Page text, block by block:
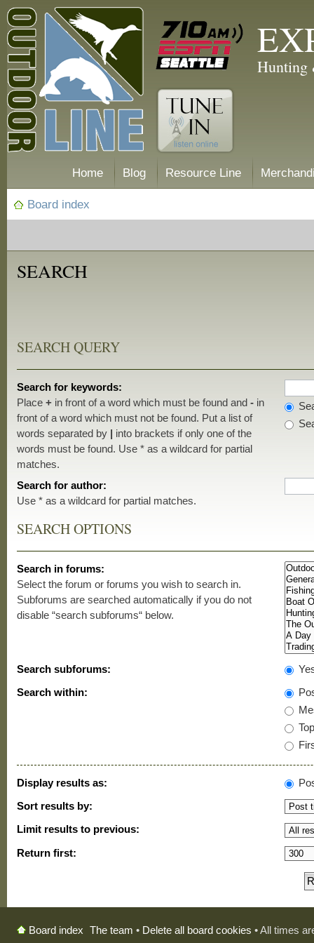
Hunting
Home Blog Resource Line
Board index
SEARCH
SEARCH QUERY
Search for keywords:
Place+ in front of a word which must be found and- in
front of a word which must not be found. Put a list of
words separated by | into brackets if only one of the
words must be found. Use * as a wildcard for partial
matches.
Search for author:
Use * as a wildcard for partial matches.
SEARCH OPTIONS
Search in forums:
Select the forum or forums you wish to search in.
Subforums are searched automatically if you do not
disable “search subforums“ below.
Search subforums:
Search within:
Display results as:
Sort results by:
Limit results to previous:
Return first:
Board index The team • Delete all board cookies • All times